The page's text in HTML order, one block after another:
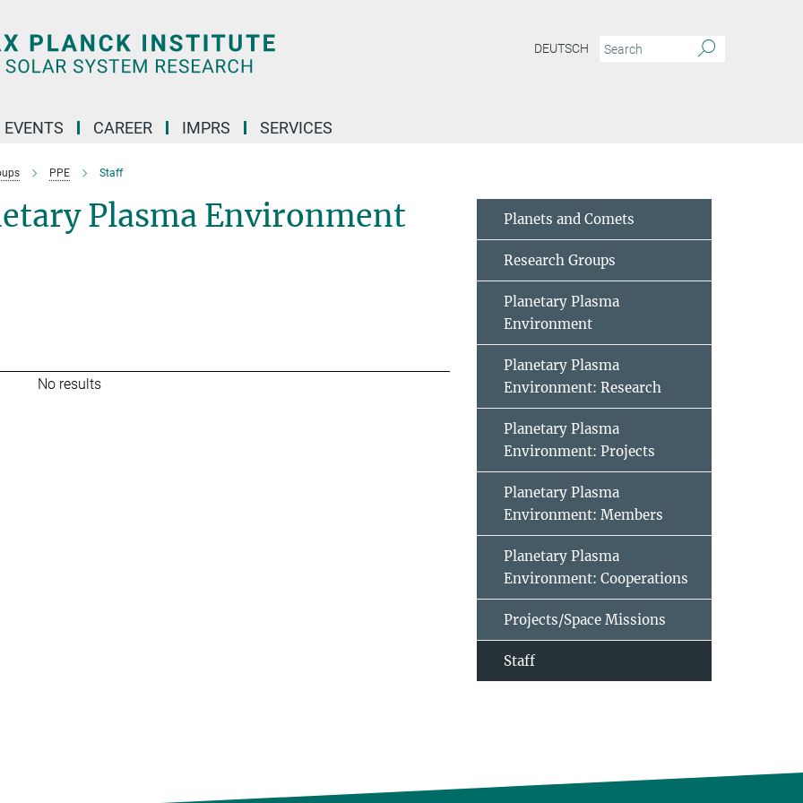
DEUTSCH
CAREER IMPRS SERVICES
PPE Staff
Plasma Environment
No results
Planets and Comets
Research Groups
Planetary Plasma
Environment
Planetary Plasma
Environment: Research
Planetary Plasma
Environment: Projects
Planetary Plasma
Environment: Members
Planetary Plasma
Environment: Cooperations
Projects/Space Missions
Staff